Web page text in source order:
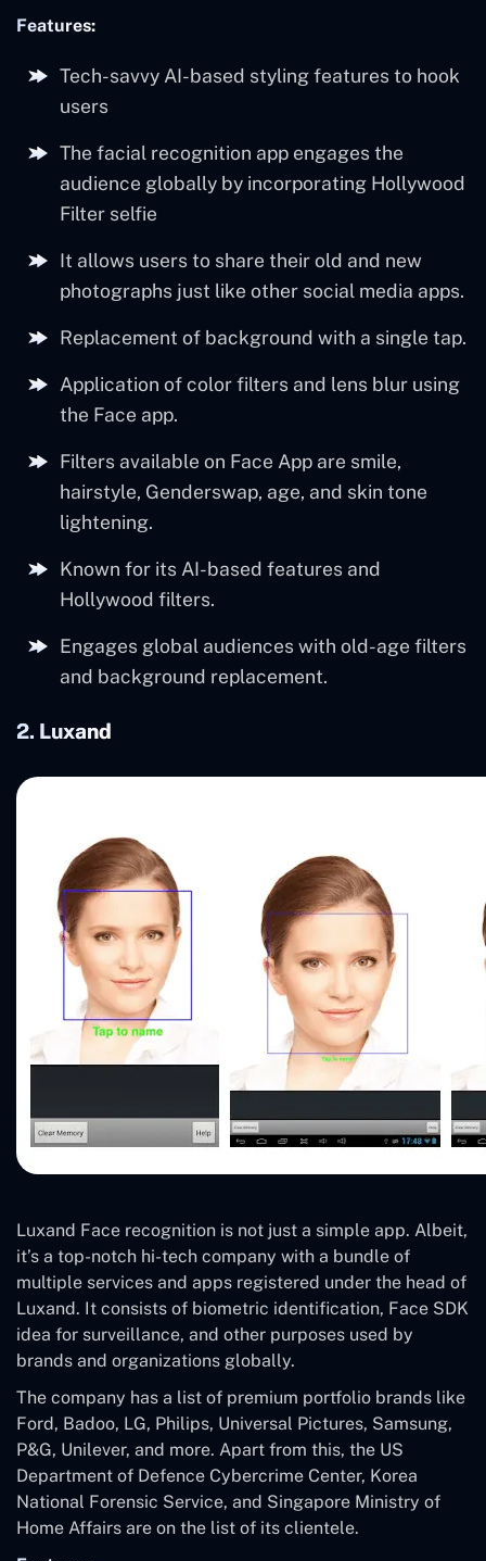
Features:
Tech-savvy AI-based styling features to hook
users
The facial recognition app engages the
audience globally by incorporating Hollywood
Filter selfie
It allows users to share their old and new
photographs just like other social media apps.
Replacement of background with a single tap.
Application of color filters and lens blur using
the Face app.
Filters available on Face App are smile,
hairstyle, Genderswap, age, and skin tone
lightening.
Known for its AI-based features and
Hollywood filters.
Engages global audiences with old-age filters
and background replacement.
2. Luxand
Luxand Face recognition is not just a simple app. Albeit,
it’s a top-notch hi-tech company with a bundle of
multiple services and apps registered under the head of
Luxand. It consists of biometric identification, Face SDK
idea for surveillance, and other purposes used by
brands and organizations globally.
The company has a list of premium portfolio brands like
Ford, Badoo, LG, Philips, Universal Pictures, Samsung,
P&G, Unilever, and more. Apart from this, the US
Department of Defence Cybercrime Center, Korea
National Forensic Service, and Singapore Ministry of
Home Affairs are on the list of its clientele.